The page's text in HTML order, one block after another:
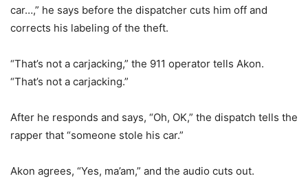
car…,” he says before the dispatcher cuts him off and
corrects his labeling of the theft.
“That’s not a carjacking,” the 911 operator tells Akon.
“That’s not a carjacking.”
After he responds and says, “Oh, OK,” the dispatch tells the
rapper that “someone stole his car.”
Akon agrees, “Yes, ma’am,” and the audio cuts out.